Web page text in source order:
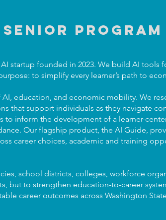
Senior Program
startup founded in 2023. We build AI tools
to simplify every learner’s path to
education, and economic mobility. We
that support individuals as they navigate
to inform the development of a learner-
Our flagship product, the AI Guide,
career choices, academic and training
school districts, colleges, workforce
but to strengthen education-to-career
career outcomes across Washington